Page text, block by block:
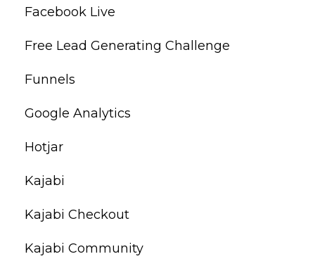
Facebook Live
Free Lead Generating Challenge
Funnels
Google Analytics
Hotjar
Kajabi
Kajabi Checkout
Kajabi Community